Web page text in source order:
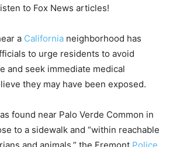
to Fox News articles!
a California neighborhood has
to urge residents to avoid
and seek immediate medical
they may have been exposed.
found near Palo Verde Common in
to a sidewalk and “within reachable